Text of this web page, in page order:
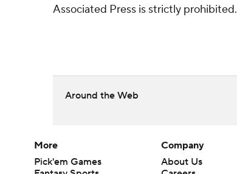
Associated Press is strictly prohibited.
Around the Web
More
Pick'em Games
Company
About Us